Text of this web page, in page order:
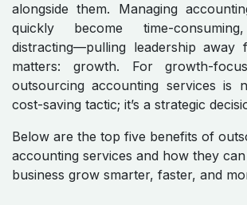
alongside them. Managing
quickly become time-
distracting—pulling leadership
matters: growth. For growth-
outsourcing accounting services is
cost-saving tactic; it’s a strategic
Below are the top five benefits of
accounting services and how they
business grow smarter, faster, and